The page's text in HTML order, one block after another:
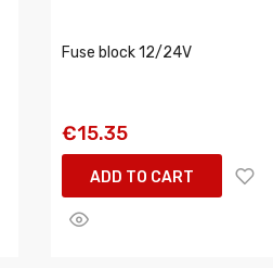
Fuse block 12/24V
€15.35
ADD TO CART